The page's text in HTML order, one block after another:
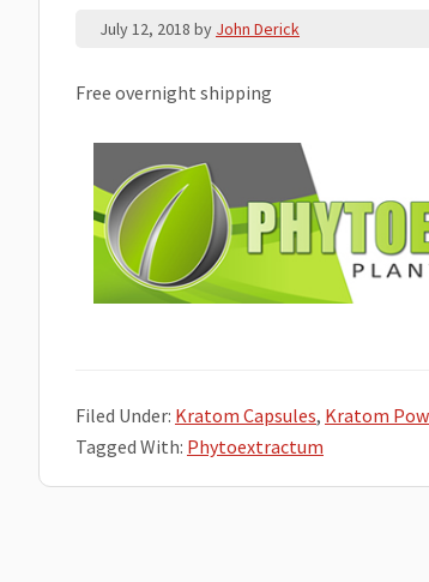
July 12, 2018 by John Derick
Free overnight shipping
Filed Under: Kratom Capsules, Kratom
Tagged With: Phytoextractum